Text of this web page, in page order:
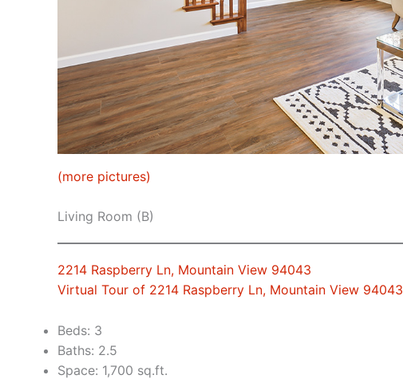
(more pictures)
Living Room (B)
2214 Raspberry Ln, Mountain View 94043
Virtual Tour of 2214 Raspberry Ln, Mountain View 94043
Beds: 3
Baths: 2.5
Space: 1,700 sq.ft.